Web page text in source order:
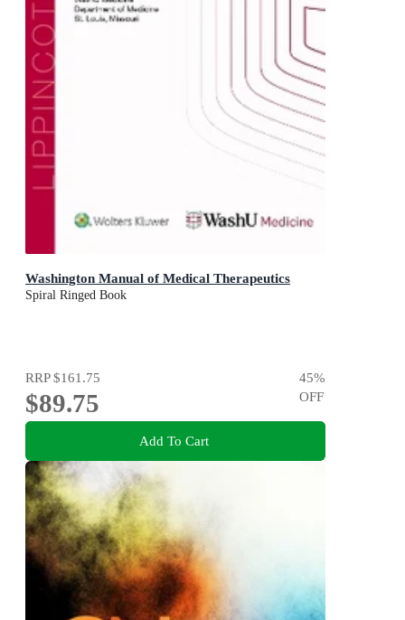
Washington Manual of Medical Therapeutics
Spiral Ringed Book
RRP$161.75
$89.75
45%
OFF
Add To Cart